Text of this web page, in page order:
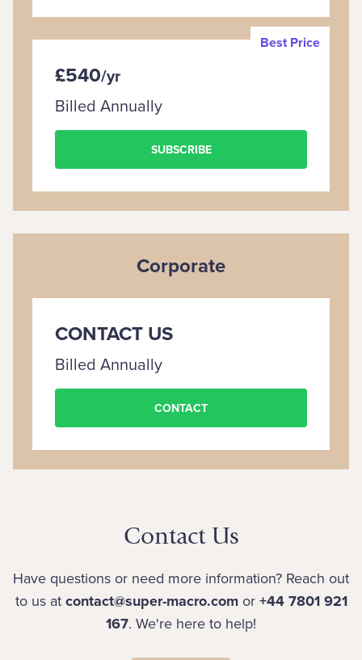
£540/yr
Billed Annually
SUBSCRIBE
Best Price
Corporate
CONTACT US
Billed Annually
CONTACT
Contact Us
Have questions or need more information? Reach out
to us at contact@super-macro.com or +44 7801 921
167. We're here to help!